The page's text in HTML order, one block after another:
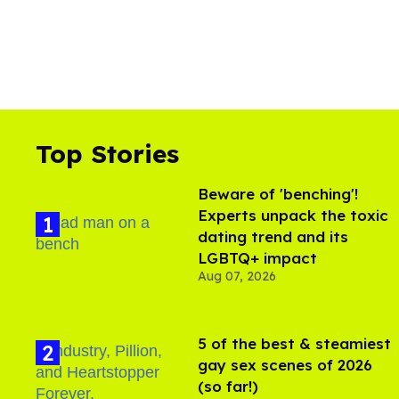
Top Stories
Beware of 'benching'!
Experts unpack the toxic
dating trend and its
LGBTQ+ impact
Aug 07, 2026
5 of the best & steamiest
gay sex scenes of 2026
(so far!)